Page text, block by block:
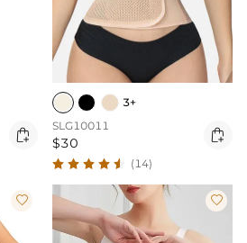

3+
SLG10011
$30 
(14)
 